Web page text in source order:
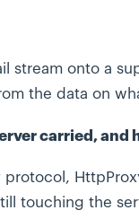
stream onto a
the data on
carried, and
touching the